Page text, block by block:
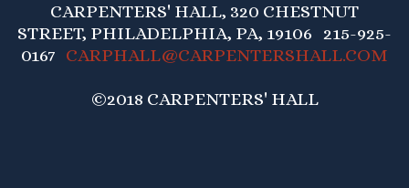
CARPENTERS' HALL, 320 CHESTNUT
STREET, PHILADELPHIA, PA, 19106 215-925-
0167 CARPHALL@CARPENTERSHALL.COM
©2018 CARPENTERS' HALL